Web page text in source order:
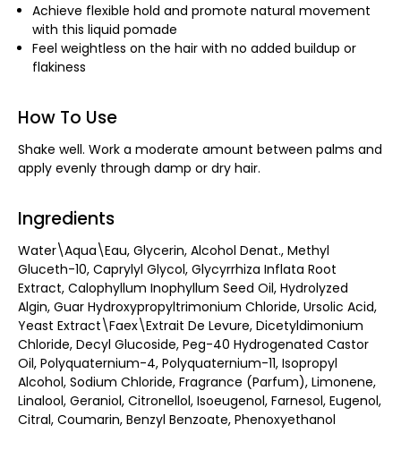
Achieve flexible hold and promote natural movement
with this liquid pomade
Feel weightless on the hair with no added buildup or
flakiness
How To Use
Shake well. Work a moderate amount between palms and
apply evenly through damp or dry hair.
Ingredients
Water\Aqua\Eau, Glycerin, Alcohol Denat., Methyl
Gluceth-10, Caprylyl Glycol, Glycyrrhiza Inflata Root
Extract, Calophyllum Inophyllum Seed Oil, Hydrolyzed
Algin, Guar Hydroxypropyltrimonium Chloride, Ursolic Acid,
Yeast Extract\Faex\Extrait De Levure, Dicetyldimonium
Chloride, Decyl Glucoside, Peg-40 Hydrogenated Castor
Oil, Polyquaternium-4, Polyquaternium-11, Isopropyl
Alcohol, Sodium Chloride, Fragrance (Parfum), Limonene,
Linalool, Geraniol, Citronellol, Isoeugenol, Farnesol, Eugenol,
Citral, Coumarin, Benzyl Benzoate, Phenoxyethanol